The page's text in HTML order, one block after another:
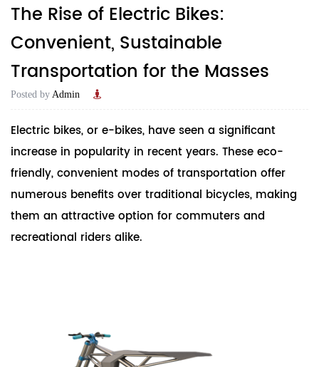
The Rise of Electric Bikes:
Convenient, Sustainable
Transportation for the Masses
Posted by Admin
Electric bikes, or e-bikes, have seen a significant
increase in popularity in recent years. These eco-
friendly, convenient modes of transportation offer
numerous benefits over traditional bicycles, making
them an attractive option for commuters and
recreational riders alike.